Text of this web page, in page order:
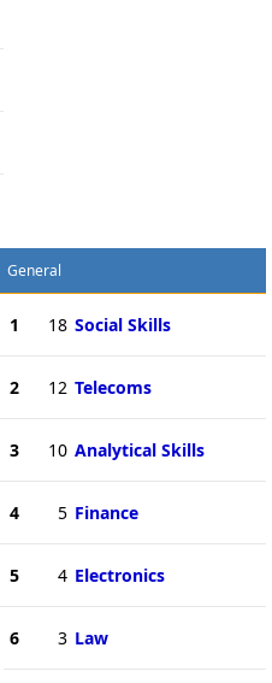
General
1 18 Social Skills
2 12 Telecoms
3 10 Analytical Skills
4 5 Finance
5 4 Electronics
6 3 Law